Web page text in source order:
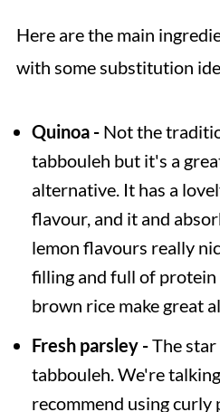
Here are the main
with some substitution
Quinoa -Not the
tabbouleh but it's a
alternative. It has a
flavour, and it and
lemon flavours really
filling and full of
brown rice make great
Fresh parsley -The star
tabbouleh. We're
recommend using